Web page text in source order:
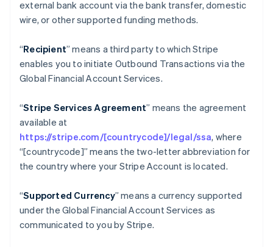
external bank account via the bank transfer, domestic
wire, or other supported funding methods.
“Recipient” means a third party to which Stripe
enables you to initiate Outbound Transactions via the
Global Financial Account Services.
“Stripe Services Agreement” means the agreement
available at
https://stripe.com/[countrycode]/legal/ssa, where
“[countrycode]” means the two-letter abbreviation for
the country where your Stripe Account is located.
“Supported Currency” means a currency supported
under the Global Financial Account Services as
communicated to you by Stripe.
Nederlands Français Deutsch English
Brasil
Bulgaria
Canadá
EnglishFrançais
简体中文English
Chipre
Croacia
EnglishItaliano
Dinamarca
Emiratos Árabes Unidos
Eslovaquia